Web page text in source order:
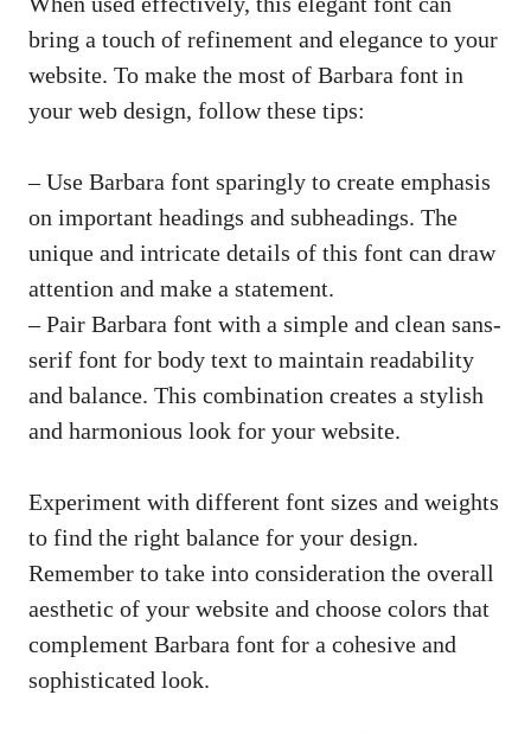
bring a touch of refinement and elegance to your
website. To make the most of Barbara font in
your web design, follow these tips:
– Use Barbara font sparingly to create emphasis
on important headings and subheadings. The
unique and intricate details of this font can draw
attention and make a statement.
– Pair Barbara font with a simple and clean sans-
serif font for body text to maintain readability
and balance. This combination creates a stylish
and harmonious look for your website.
Experiment with different font sizes and weights
to find the right balance for your design.
Remember to take into consideration the overall
aesthetic of your website and choose colors that
complement Barbara font for a cohesive and
sophisticated look.